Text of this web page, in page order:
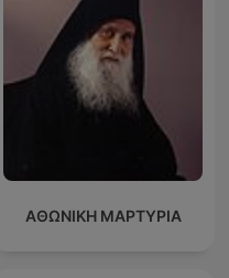
ΑΘΩΝΙΚΗ ΜΑΡΤΥΡΙΑ